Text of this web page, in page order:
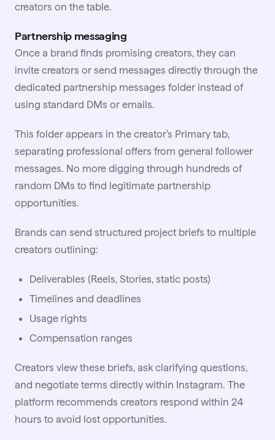
creators on the table.
Partnership messaging
Once a brand finds promising creators, they can
invite creators or send messages directly through the
dedicated partnership messages folder instead of
using standard DMs or emails.
This folder appears in the creator's Primary tab,
separating professional offers from general follower
messages. No more digging through hundreds of
random DMs to find legitimate partnership
opportunities.
Brands can send structured project briefs to multiple
creators outlining:
Deliverables (Reels, Stories, static posts)
Timelines and deadlines
Usage rights
Compensation ranges
Creators view these briefs, ask clarifying questions,
and negotiate terms directly within Instagram. The
platform recommends creators respond within 24
hours to avoid lost opportunities.